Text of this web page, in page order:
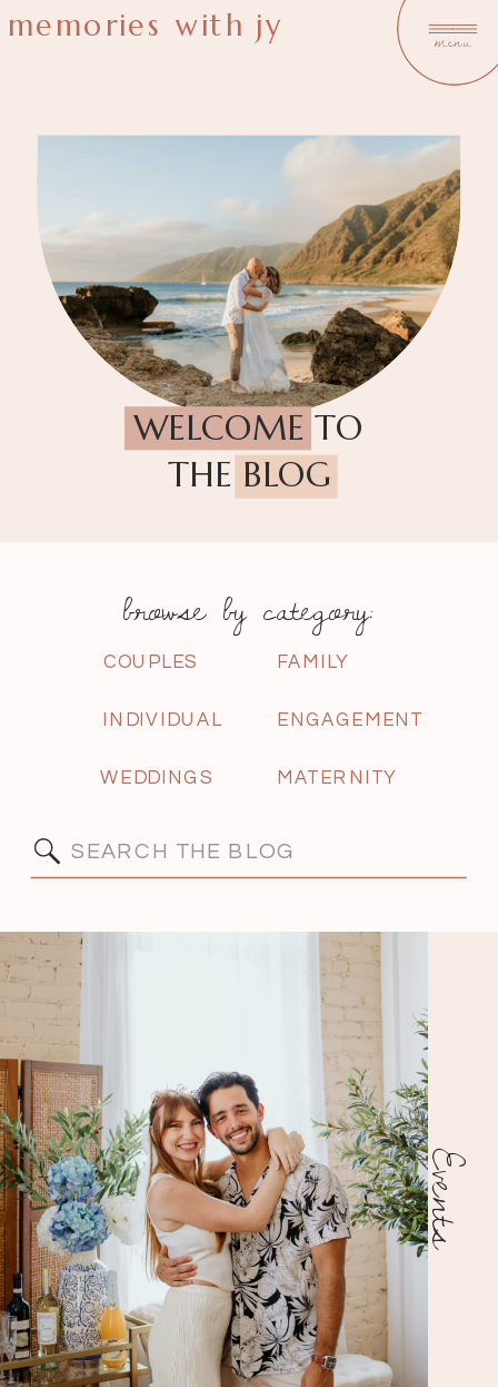
menu
memories with jy
WELCOME TO
THE BLOG
Search
ENGAGEMENT
MATERNITY
WEDDINGS
INDIVIDUAL
FAMILY
COUPLES
browse by category:
Events